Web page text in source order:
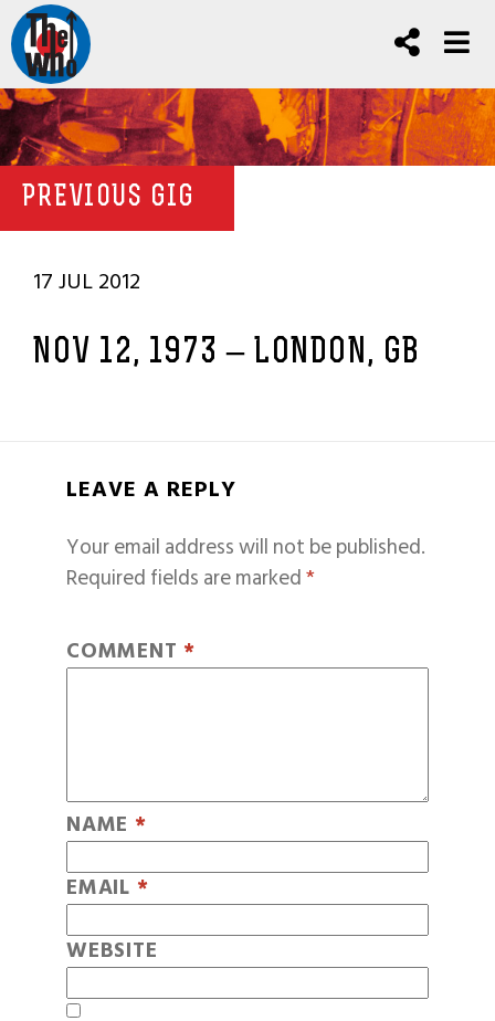
PREVIOUS GIG
17 JUL 2012
NOV 12, 1973 – LONDON, GB
LEAVE A REPLY
Your email address will not be published.
Required fields are marked*
COMMENT *
NAME *
EMAIL *
WEBSITE